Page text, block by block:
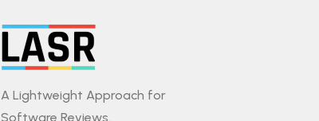
A Lightweight Approach for
Software Reviews.